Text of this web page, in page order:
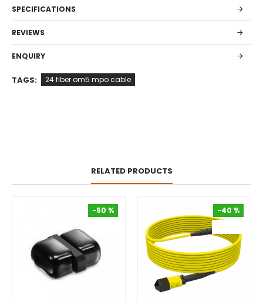
SPECIFICATIONS
REVIEWS
ENQUIRY
TAGS: 24 fiber om5 mpo cable
RELATED PRODUCTS
-50 %
-40 %